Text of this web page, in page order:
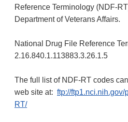
Reference Terminology (NDF-
Department of Veterans Affairs.
National Drug File Reference
2.16.840.1.113883.3.26.1.5
The full list of NDF-RT codes
web site at: ftp://
RT/